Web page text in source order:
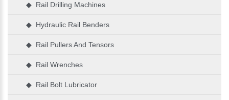
◆ Rail Drilling Machines
◆ Hydraulic Rail Benders
◆ Rail Pullers And Tensors
◆ Rail Wrenches
◆ Rail Bolt Lubricator